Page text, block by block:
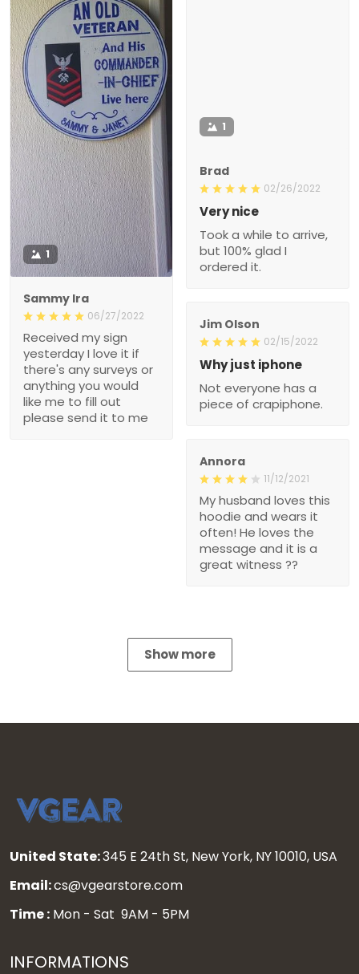
1
Sammy Ira
06/27/2022
Received my sign
yesterday I love it if
there's any surveys or
anything you would
like me to fill out
please send it to me
1
Brad
02/26/2022
Very nice
Took a while to arrive,
but 100% glad I
ordered it.
Jim Olson
02/15/2022
Why just iphone
Not everyone has a
piece of crapiphone.
Annora
11/12/2021
My husband loves this
hoodie and wears it
often! He loves the
message and it is a
great witness ??
Show more
United State:345 E 24th St, New York, NY 10010, USA
Email:cs@vgearstore.com
Time : Mon - Sat 9AM - 5PM
INFORMATIONS